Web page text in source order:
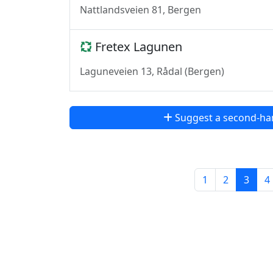
Nattlandsveien 81, Bergen
Fretex Lagunen
Laguneveien 13, Rådal (Bergen)
Suggest a second-
1 2 3 4